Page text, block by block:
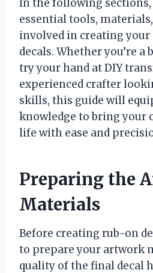
In the following sections,
essential tools,
involved in creating
decals. Whether you’re a
try your hand at DIY
experienced crafter
skills, this guide will
knowledge to bring your
life with ease and
Preparing the
Materials
Before creating rub-on
to prepare your artwork
quality of the final decal